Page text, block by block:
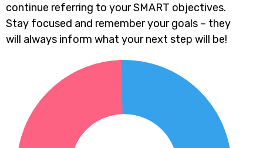
continue referring to your SMART objectives.
Stay focused and remember your goals – they
will always inform what your next step will be!